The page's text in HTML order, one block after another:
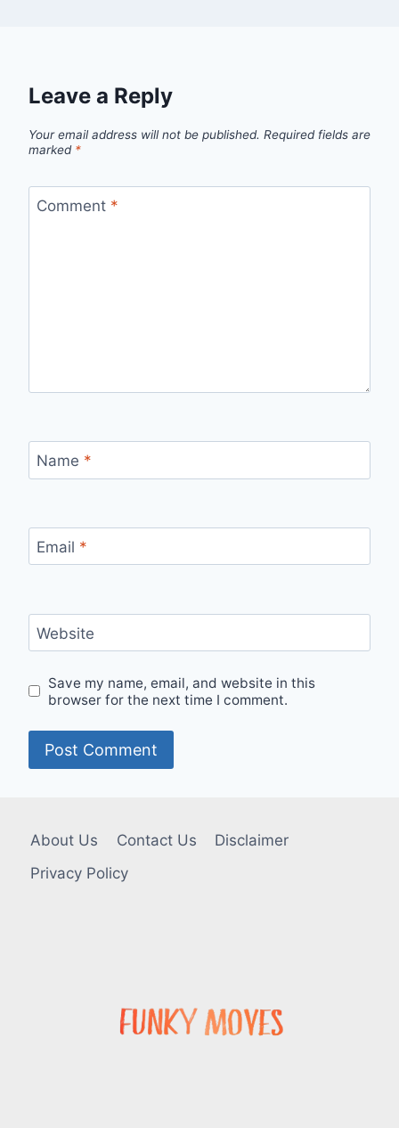
Leave a Reply
Your email address will not be published. Required fields are
marked *
Comment *
Name *
Email *
Website
Save my name, email, and website in this
browser for the next time I comment.
About Us Contact Us
Disclaimer
Privacy Policy